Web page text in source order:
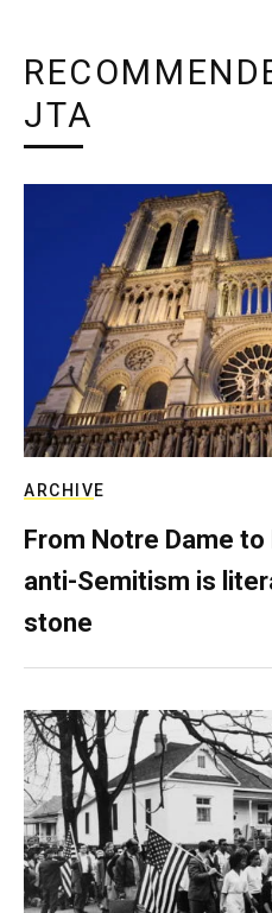
JTA
ARCHIVE
From Notre Dame to
anti-Semitism is
stone